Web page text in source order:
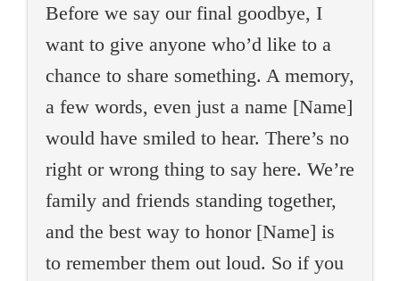
Before we say our final goodbye, I
want to give anyone who’d like to a
chance to share something. A memory,
a few words, even just a name [Name]
would have smiled to hear. There’s no
right or wrong thing to say here. We’re
family and friends standing together,
and the best way to honor [Name] is
to remember them out loud. So if you